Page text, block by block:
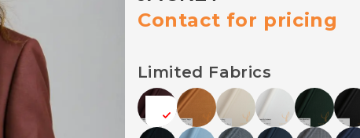
Contact for pricing
Limited Fabrics